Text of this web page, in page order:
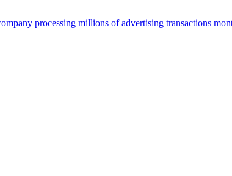
processing millions of advertising transactions